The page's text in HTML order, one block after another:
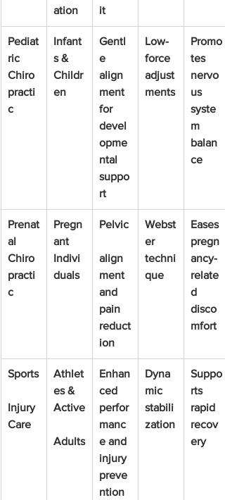
ation
it
Pediat
ric
Chiro
practi
c
Infant
s &
Childr
en
Gentl
e
align
ment
for
devel
opme
ntal
suppo
rt
Low-
force
adjust
ments
Promo
tes
nervo
us
syste
m
balan
ce
Prenat
al
Chiro
practi
c
Pregn
ant
Indivi
duals
Pelvic
align
ment
and
pain
reduct
ion
Webst
er
techni
que
Eases
pregn
ancy-
relate
d
disco
mfort
Sports
Injury
Care
Athlet
es &
Active
Adults
Enhan
ced
perfor
manc
e and
injury
preve
ntion
Dyna
mic
stabili
zation
Suppo
rts
rapid
recov
ery